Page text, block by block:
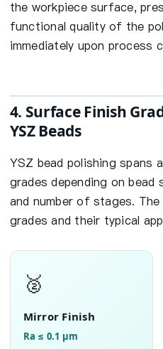
the workpiece surface,
functional quality of the
immediately upon process
4. Surface Finish
YSZ Beads
YSZ bead polishing spans
grades depending on
and number of stages.
grades and their typical
🥈
Mirror Finish
Ra ≤ 0.1 µm